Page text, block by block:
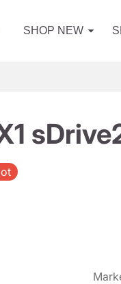
SHOP NEW